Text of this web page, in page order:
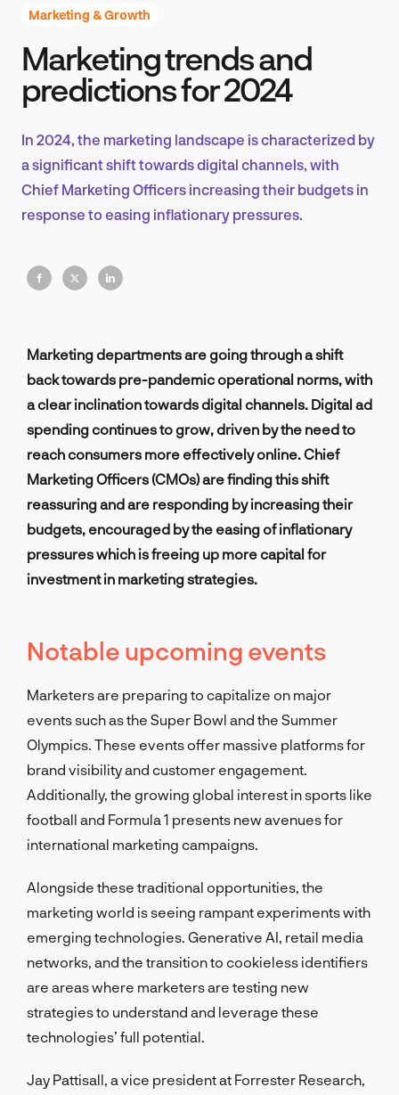
Product Design & Research
Industry Insights
Marketing & Growth
Marketing trends and
predictions for 2024
In 2024, the marketing landscape is characterized by
a significant shift towards digital channels, with
Chief Marketing Officers increasing their budgets in
response to easing inflationary pressures.
Marketing departments are going through a shift
back towards pre-pandemic operational norms, with
a clear inclination towards digital channels. Digital ad
spending continues to grow, driven by the need to
reach consumers more effectively online. Chief
Marketing Officers (CMOs) are finding this shift
reassuring and are responding by increasing their
budgets, encouraged by the easing of inflationary
pressures which is freeing up more capital for
investment in marketing strategies.
Notable upcoming events
Marketers are preparing to capitalize on major
events such as the Super Bowl and the Summer
Olympics. These events offer massive platforms for
brand visibility and customer engagement.
Additionally, the growing global interest in sports like
football and Formula 1 presents new avenues for
international marketing campaigns.
Alongside these traditional opportunities, the
marketing world is seeing rampant experiments with
emerging technologies. Generative AI, retail media
networks, and the transition to cookieless identifiers
are areas where marketers are testing new
strategies to understand and leverage these
technologies’ full potential.
Jay Pattisall, a vice president at Forrester Research,